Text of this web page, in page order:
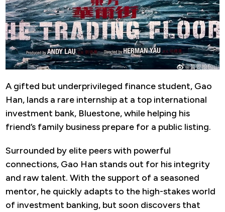
A gifted but underprivileged finance student, Gao
Han, lands a rare internship at a top international
investment bank, Bluestone, while helping his
friend’s family business prepare for a public listing.
Surrounded by elite peers with powerful
connections, Gao Han stands out for his integrity
and raw talent. With the support of a seasoned
mentor, he quickly adapts to the high-stakes world
of investment banking, but soon discovers that